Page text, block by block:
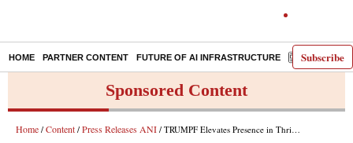
Subscribe
HOME PARTNER CONTENT FUTURE OF AI INFRASTRUCTURE E-PAPER
Sponsored Content
Home / Content / Press Releases ANI / TRUMPF Elevates Presence in Thriving Indian Market with Strategic Expansion Initiatives